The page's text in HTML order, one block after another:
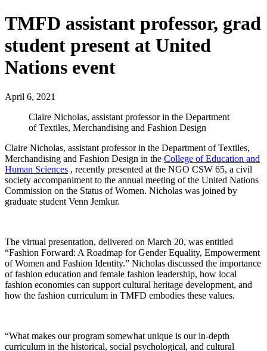
TMFD assistant professor, grad
student present at United
Nations event
April 6, 2021
Claire Nicholas, assistant professor in the Department
of Textiles, Merchandising and Fashion Design
Claire Nicholas, assistant professor in the Department of Textiles,
Merchandising and Fashion Design in the College of Education and
Human Sciences , recently presented at the NGO CSW 65, a civil
society accompaniment to the annual meeting of the United Nations
Commission on the Status of Women. Nicholas was joined by
graduate student Venn Jemkur.
The virtual presentation, delivered on March 20, was entitled
“Fashion Forward: A Roadmap for Gender Equality, Empowerment
of Women and Fashion Identity.” Nicholas discussed the importance
of fashion education and female fashion leadership, how local
fashion economies can support cultural heritage development, and
how the fashion curriculum in TMFD embodies these values.
“What makes our program somewhat unique is our in-depth
curriculum in the historical, social psychological, and cultural